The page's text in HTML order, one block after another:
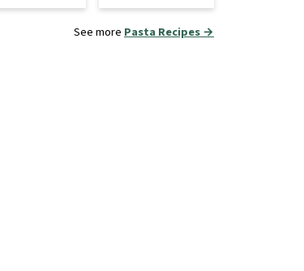
See more Pasta Recipes →